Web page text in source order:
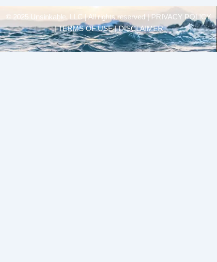
© 2025 Unsinkable, LLC | All rights reserved |
PRIVACY POLICY
| TERMS OF USE | DISCLAIMER